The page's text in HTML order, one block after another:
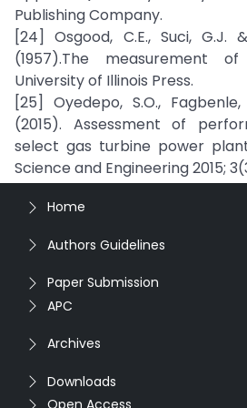
Publishing Company.
[24] Osgood, C.E., Suci, G.J.
(1957).The measurement
University of Illinois Press.
[25] Oyedepo, S.O.,
(2015). Assessment of
select gas turbine power
Science and Engineering 2015;
Home
Authors Guidelines
Paper Submission
APC
Archives
Downloads
Open Access